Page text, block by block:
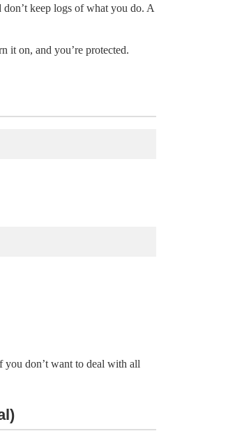
keep logs of what you do. A
it on, and you’re protected.
don’t want to deal with all